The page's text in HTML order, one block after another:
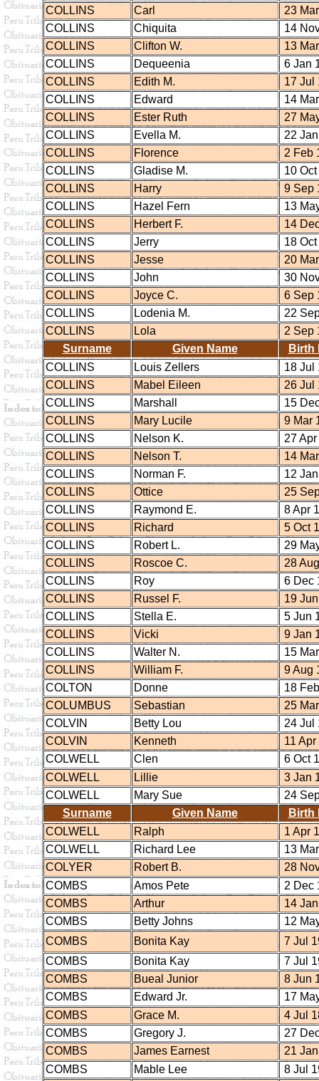
COLLINS
Carl
23
COLLINS
Chiquita
14
COLLINS
Clifton W.
13
COLLINS
Dequeenia
6 Jan
COLLINS
Edith M.
17 Jul
COLLINS
Edward
14
COLLINS
Ester Ruth
27
COLLINS
Evella M.
22
COLLINS
Florence
2 Feb
COLLINS
Gladise M.
10
COLLINS
Harry
9 Sep
COLLINS
Hazel Fern
13
COLLINS
Herbert F.
14
COLLINS
Jerry
18
COLLINS
Jesse
20
COLLINS
John
30
COLLINS
Joyce C.
6 Sep
COLLINS
Lodenia M.
22
COLLINS
Lola
2 Sep
Surname
Given Name
Birth
COLLINS
Louis Zellers
18 Jul
COLLINS
Mabel Eileen
26 Jul
COLLINS
Marshall
15
COLLINS
Mary Lucile
9 Mar
COLLINS
Nelson K.
27
COLLINS
Nelson T.
14
COLLINS
Norman F.
12
COLLINS
Ottice
25
COLLINS
Raymond E.
8 Apr
COLLINS
Richard
5 Oct
COLLINS
Robert L.
29
COLLINS
Roscoe C.
28
COLLINS
Roy
6 Dec
COLLINS
Russel F.
19
COLLINS
Stella E.
5 Jun
COLLINS
Vicki
9 Jan
COLLINS
Walter N.
15
COLLINS
William F.
9 Aug
COLTON
Donne
18
COLUMBUS
Sebastian
25
COLVIN
Betty Lou
24 Jul
COLVIN
Kenneth
11
COLWELL
Clen
6 Oct
COLWELL
Lillie
3 Jan
COLWELL
Mary Sue
24
Surname
Given Name
Birth
COLWELL
Ralph
1 Apr
COLWELL
Richard Lee
13
COLYER
Robert B.
28
COMBS
Amos Pete
2 Dec
COMBS
Arthur
14
COMBS
Betty Johns
12
COMBS
Bonita Kay
7 Jul
COMBS
Bonita Kay
7 Jul
COMBS
Bueal Junior
8 Jun
COMBS
Edward Jr.
17
COMBS
Grace M.
4 Jul
COMBS
Gregory J.
27
COMBS
James Earnest
21
COMBS
Mable Lee 8 Jul